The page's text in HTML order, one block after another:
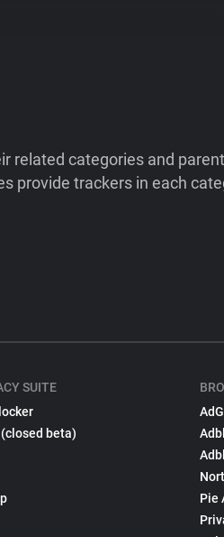
related categories and
provide trackers in each
SUITE
beta)
Pie